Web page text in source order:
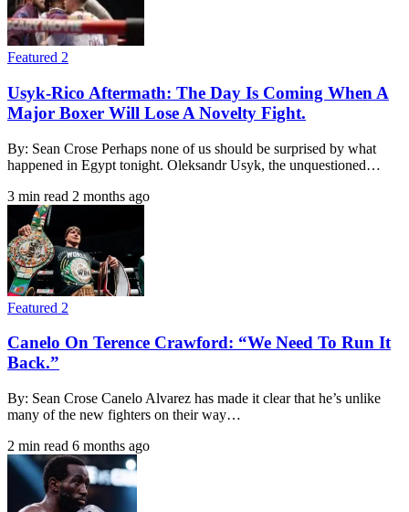
Featured 2
Usyk-Rico Aftermath: The Day Is Coming When A
Major Boxer Will Lose A Novelty Fight.
By: Sean Crose Perhaps none of us should be surprised by what
happened in Egypt tonight. Oleksandr Usyk, the unquestioned…
3 min read 2 months ago
Featured 2
Canelo On Terence Crawford: “We Need To Run It
Back.”
By: Sean Crose Canelo Alvarez has made it clear that he’s unlike
many of the new fighters on their way…
2 min read 6 months ago